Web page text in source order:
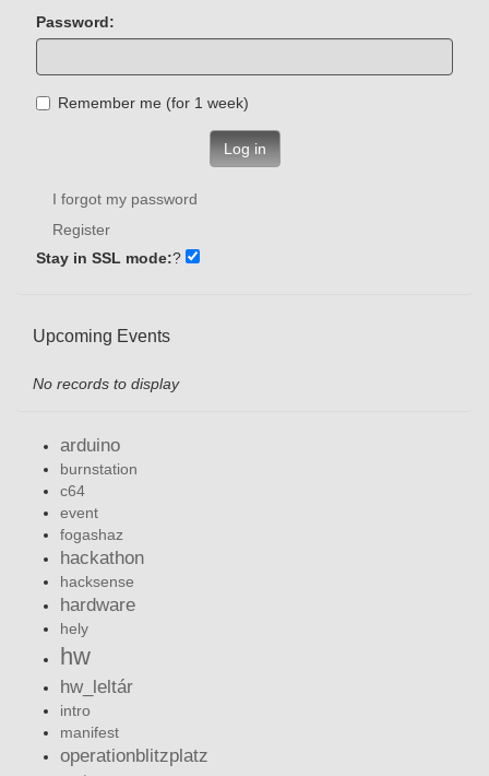
Password:
Remember me (for 1 week)
Log in
I forgot my password
Register
Stay in SSL mode:?
Upcoming Events
No records to display
arduino
burnstation
c64
event
fogashaz
hackathon
hacksense
hardware
hely
hw
hw_leltár
intro
manifest
operationblitzplatz